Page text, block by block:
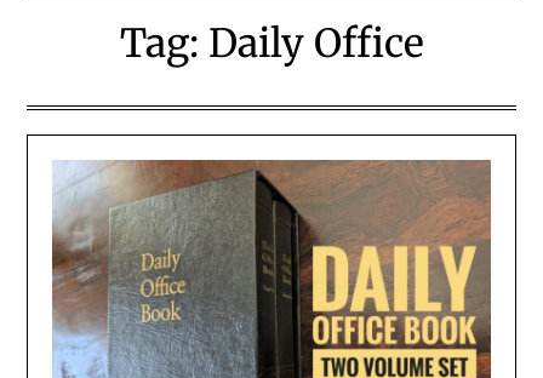
Tag: Daily Office